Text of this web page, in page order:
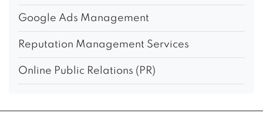
Google Ads Management
Reputation Management Services
Online Public Relations (PR)